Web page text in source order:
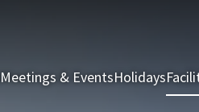
Meetings & EventsHolidays